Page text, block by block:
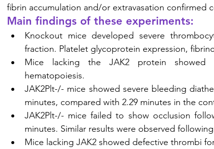
fibrin accumulation and/or extravasation confirmed
Main findings of these experiments:
Knockout mice developed severe
fraction. Platelet glycoprotein expression,
Mice lacking the JAK2 protein showed
hematopoiesis.
JAK2Plt-/- mice showed severe bleeding
minutes, compared with 2.29 minutes in the
JAK2Plt-/- mice failed to show occlusion
minutes. Similar results were observed
Mice lacking JAK2 showed defective thrombi